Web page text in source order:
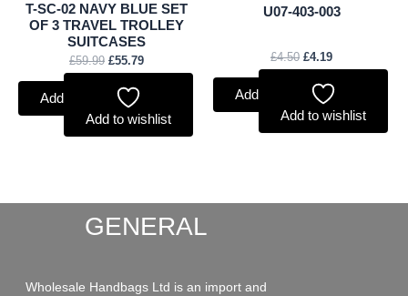
T-SC-02 NAVY BLUE SET
OF 3 TRAVEL TROLLEY
SUITCASES
£59.99 £55.79
Add to basket
Add to wishlist
U07-403-003
£4.50 £4.19
Add to basket
Add to wishlist
GENERAL
Wholesale Handbags Ltd is an import and